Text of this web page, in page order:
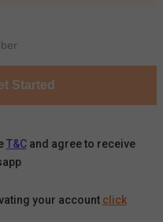
Started
T&C and agree to receive
your account click